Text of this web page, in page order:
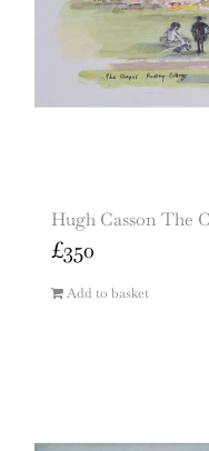
Hugh Casson The
£350
Add to basket